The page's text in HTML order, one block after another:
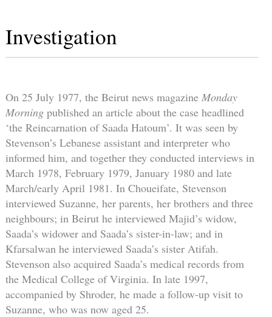
Investigation
On 25 July 1977, the Beirut news magazine Monday
Morningpublished an article about the case headlined
‘the Reincarnation of Saada Hatoum’. It was seen by
Stevenson’s Lebanese assistant and interpreter who
informed him, and together they conducted interviews in
March 1978, February 1979, January 1980 and late
March/early April 1981. In Choueifate, Stevenson
interviewed Suzanne, her parents, her brothers and three
neighbours; in Beirut he interviewed Majid’s widow,
Saada’s widower and Saada’s sister-in-law; and in
Kfarsalwan he interviewed Saada’s sister Atifah.
Stevenson also acquired Saada’s medical records from
the Medical College of Virginia. In late 1997,
accompanied by Shroder, he made a follow-up visit to
Suzanne, who was now aged 25.